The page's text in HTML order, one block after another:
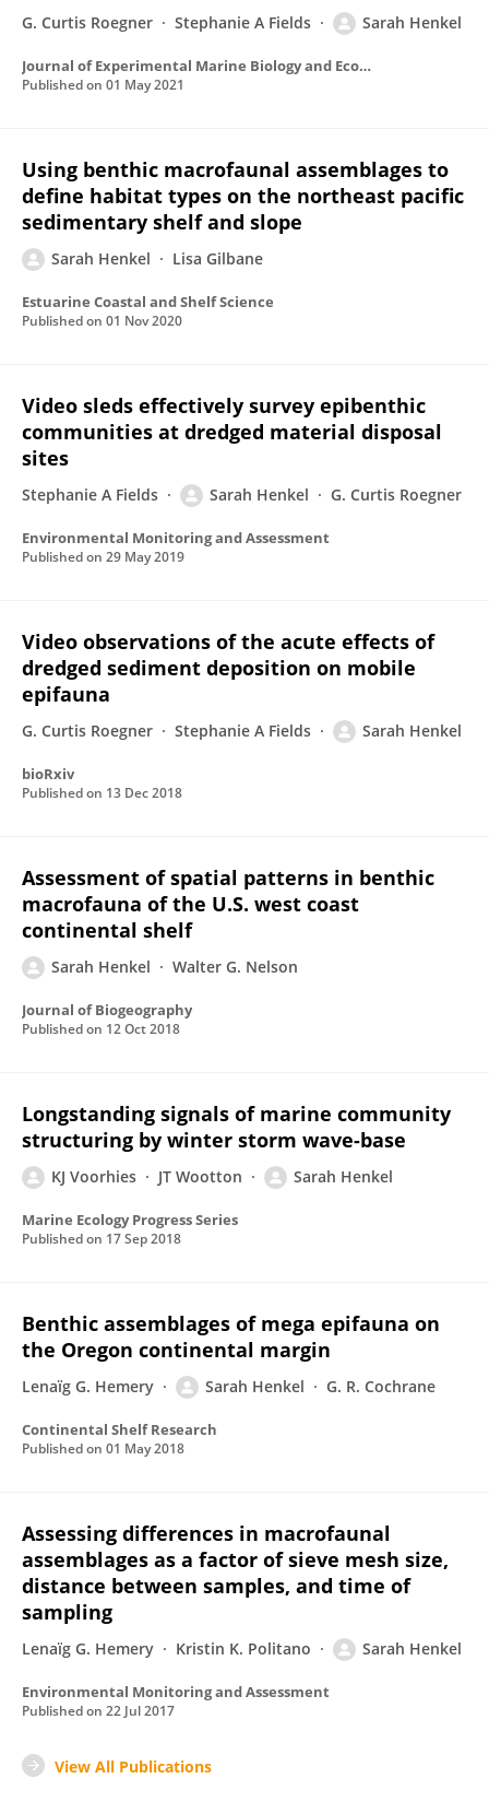
G. Curtis Roegner Stephanie A Fields Sarah Henkel
Journal of Experimental Marine Biology and Ecology
Published on 01 May 2021
Using benthic macrofaunal assemblages to
define habitat types on the northeast pacific
sedimentary shelf and slope
Sarah Henkel Lisa Gilbane
Estuarine Coastal and Shelf Science
Published on 01 Nov 2020
Video sleds effectively survey epibenthic
communities at dredged material disposal
sites
Stephanie A Fields Sarah Henkel G. Curtis Roegner
Environmental Monitoring and Assessment
Published on 29 May 2019
Video observations of the acute effects of
dredged sediment deposition on mobile
epifauna
G. Curtis Roegner Stephanie A Fields Sarah Henkel
bioRxiv
Published on 13 Dec 2018
Assessment of spatial patterns in benthic
macrofauna of the U.S. west coast
continental shelf
Sarah Henkel Walter G. Nelson
Journal of Biogeography
Published on 12 Oct 2018
Longstanding signals of marine community
structuring by winter storm wave-base
KJ Voorhies JT Wootton Sarah Henkel
Marine Ecology Progress Series
Published on 17 Sep 2018
Benthic assemblages of mega epifauna on
the Oregon continental margin
Lenaïg G. Hemery Sarah Henkel G. R. Cochrane
Continental Shelf Research
Published on 01 May 2018
Assessing differences in macrofaunal
assemblages as a factor of sieve mesh size,
distance between samples, and time of
sampling
Lenaïg G. Hemery Kristin K. Politano Sarah Henkel
Environmental Monitoring and Assessment
Published on 22 Jul 2017
View All Publications